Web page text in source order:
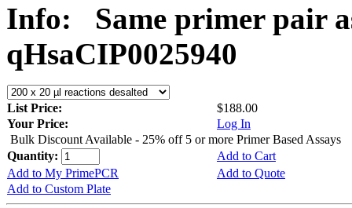
Info:
Same primer pair
qHsaCIP0025940
List Price:
$188.00
Your Price:
Log In
Bulk Discount Available - 25% off 5 or more Primer Based Assays
Quantity:
Add to Cart
Add to My PrimePCR
Add to Quote
Add to Custom Plate